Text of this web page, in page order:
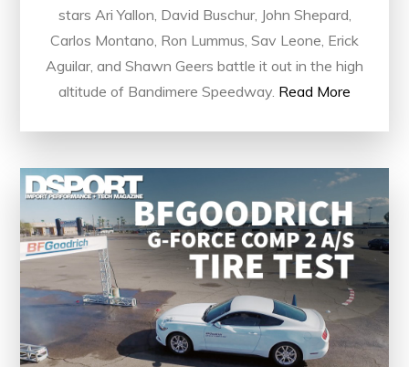
stars Ari Yallon, David Buschur, John Shepard,
Carlos Montano, Ron Lummus, Sav Leone, Erick
Aguilar, and Shawn Geers battle it out in the high
altitude of Bandimere Speedway. Read More